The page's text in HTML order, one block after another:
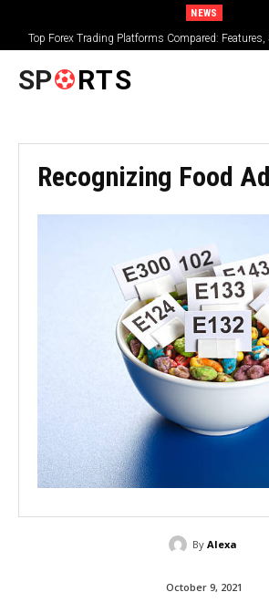
NEWS
Top Forex Trading Platforms Compared:
SP RTS
Recognizing Food
By Alexa
October 9, 2021